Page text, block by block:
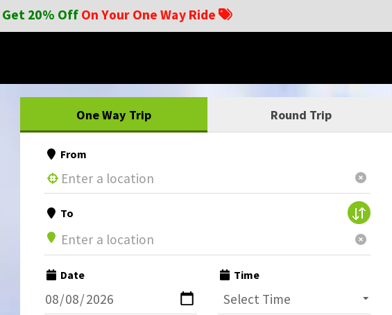
Get 20% Off On Your One Way Ride
One Way Trip Round Trip
From
To
Date Time